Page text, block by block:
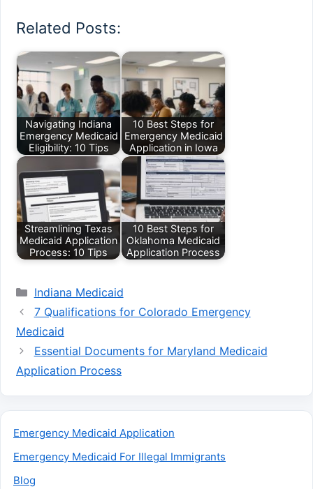
Related Posts:
Navigating Indiana
Emergency Medicaid
Eligibility: 10 Tips
10 Best Steps for
Emergency Medicaid
Application in Iowa
Streamlining Texas
Medicaid Application
Process: 10 Tips
10 Best Steps for
Oklahoma Medicaid
Application Process
Categories
Indiana Medicaid
7 Qualifications for Colorado Emergency
Medicaid
Essential Documents for Maryland Medicaid
Application Process
Emergency Medicaid Application
Emergency Medicaid For Illegal Immigrants
Blog